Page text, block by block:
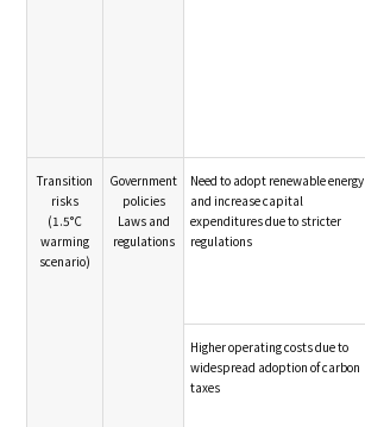
Transition
risks
(1.5°C
warming
scenario)
Government
policies
Laws and
regulations
Need to adopt renewable energy
and increase capital
expenditures due to stricter
regulations
Higher operating costs due to
widespread adoption of carbon
taxes